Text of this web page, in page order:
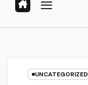
UNCATEGORIZED